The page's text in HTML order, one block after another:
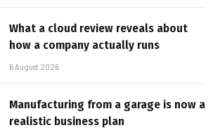
What a cloud review reveals about
how a company actually runs
6 August 2026
Manufacturing from a garage is now a
realistic business plan